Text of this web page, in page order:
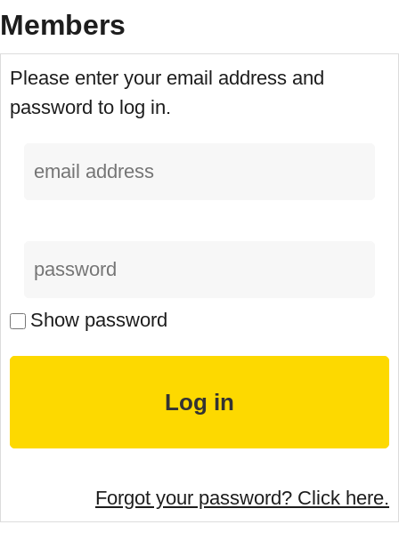
Members
Please enter your email address and
password to log in.
Show password
Forgot your password? Click here.